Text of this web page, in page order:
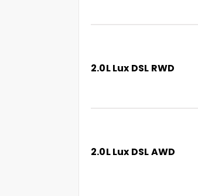
2.0L Lux DSL RWD
2.0L Lux DSL AWD